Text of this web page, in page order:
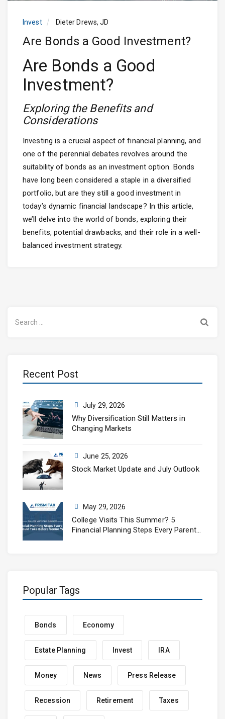
Invest Dieter Drews, JD
Are Bonds a Good Investment?
Are Bonds a Good
Investment?
Exploring the Benefits and
Considerations
Investing is a crucial aspect of financial planning, and
one of the perennial debates revolves around the
suitability of bonds as an investment option. Bonds
have long been considered a staple in a diversified
portfolio, but are they still a good investment in
today’s dynamic financial landscape? In this article,
we’ll delve into the world of bonds, exploring their
benefits, potential drawbacks, and their role in a well-
balanced investment strategy.
for:
Recent Post
July 29, 2026
Why Diversification Still Matters in
Changing Markets
June 25, 2026
Stock Market Update and July Outlook
May 29, 2026
College Visits This Summer? 5
Financial Planning Steps Every Parent
Popular Tags
Bonds Economy
Estate Planning Invest IRA
Money News Press Release
Recession Retirement Taxes